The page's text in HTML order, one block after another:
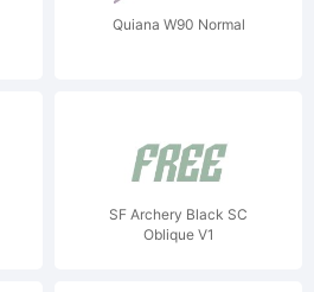
Quiana W90 Normal
SF Archery Black SC
Oblique V1